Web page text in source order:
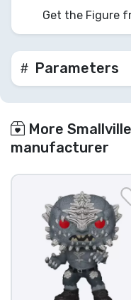
Get the Figure
Parameters
More
manufacturer